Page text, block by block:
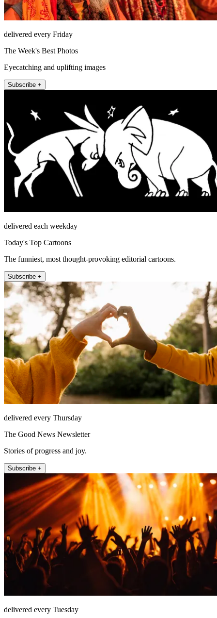
delivered every Friday
The Week's Best Photos
Eyecatching and uplifting images
Subscribe +
delivered each weekday
Today's Top Cartoons
The funniest, most thought-provoking editorial cartoons.
Subscribe +
delivered every Thursday
The Good News Newsletter
Stories of progress and joy.
Subscribe +
delivered every Tuesday